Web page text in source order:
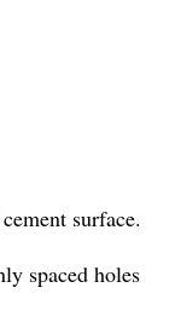
surface.
spaced holes